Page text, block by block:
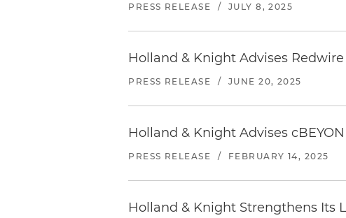
PRESS RELEASE / JULY 8, 2025
Holland & Knight Advises
PRESS RELEASE / JUNE 20, 2025
Holland & Knight Advises
PRESS RELEASE / FEBRUARY 14, 2025
Holland & Knight Strengthens Its